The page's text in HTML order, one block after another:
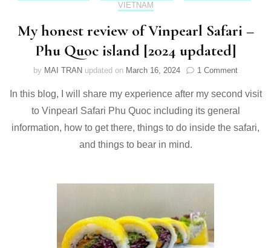
VIETNAM
My honest review of Vinpearl Safari –
Phu Quoc island [2024 updated]
by MAI TRAN updated on March 16, 2024 1 Commenton
honest
review
Vinpearl
In this blog, I will share my experience after my second visit
to Vinpearl Safari Phu Quoc including its general
information, how to get there, things to do inside the safari,
and things to bear in mind.